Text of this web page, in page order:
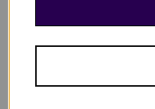
Be the